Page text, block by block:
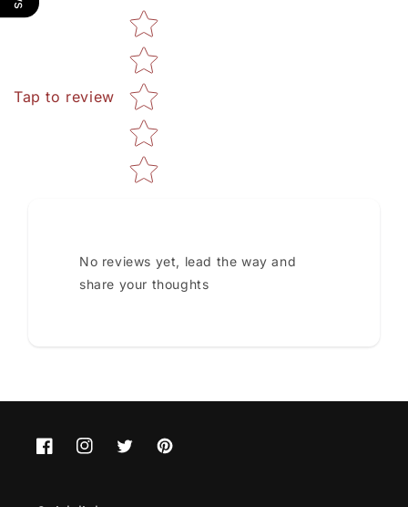
Tap to review
Star rating
No reviews yet, lead the way and
share your thoughts
FacebookInstagramTwitterPinterest